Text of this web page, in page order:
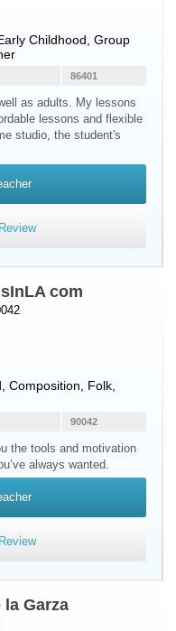
Childhood, Group
86401
as adults. My lessons
lessons and flexible
studio, the student's
com
Composition, Folk,
90042
the tools and motivation
always wanted.
Garza